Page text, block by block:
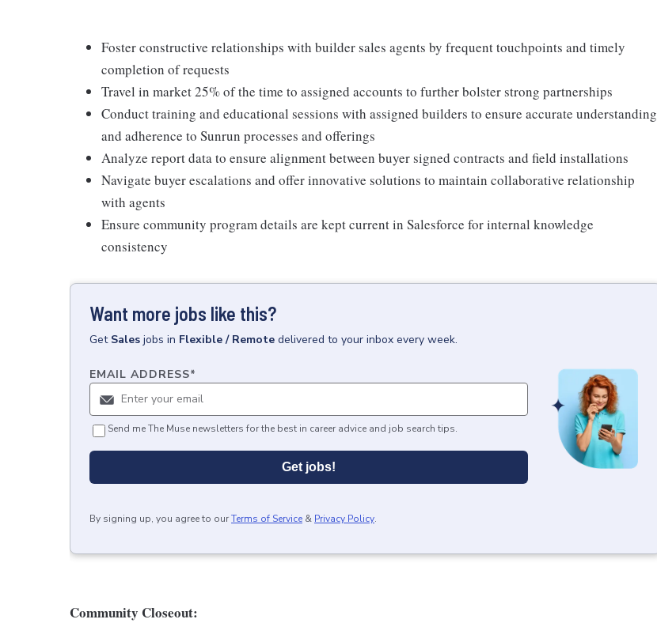
Foster constructive relationships with builder sales agents by frequent touchpoints and timely
completion of requests
Travel in market 25% of the time to assigned accounts to further bolster strong partnerships
Conduct training and educational sessions with assigned builders to ensure accurate understanding
and adherence to Sunrun processes and offerings
Analyze report data to ensure alignment between buyer signed contracts and field installations
Navigate buyer escalations and offer innovative solutions to maintain collaborative relationship
with agents
Ensure community program details are kept current in Salesforce for internal knowledge
consistency
Want more jobs like this?
Get Sales jobs in Flexible / Remote delivered to your inbox every week.
EMAIL ADDRESS*
Send me The Muse newsletters for the best in career advice and job search tips.
Get jobs!
By signing up, you agree to ourTerms of Service & Privacy Policy.
Community Closeout: